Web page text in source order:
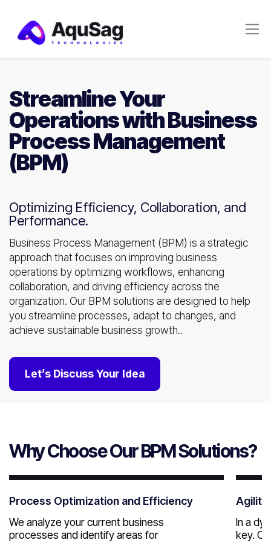
Streamline Your
Operations with Business
Process Management
(BPM)
Optimizing Efficiency, Collaboration, and
Performance.
Business Process Management (BPM) is a strategic
approach that focuses on improving business
operations by optimizing workflows, enhancing
collaboration, and driving efficiency across the
organization. Our BPM solutions are designed to help
you streamline processes, adapt to changes, and
achieve sustainable business growth..
Let’s Discuss Your Idea
Why Choose Our BPM Solutions?
Process Optimization and Efficiency
We analyze your current business
processes and identify areas for
Agility
In a
key.